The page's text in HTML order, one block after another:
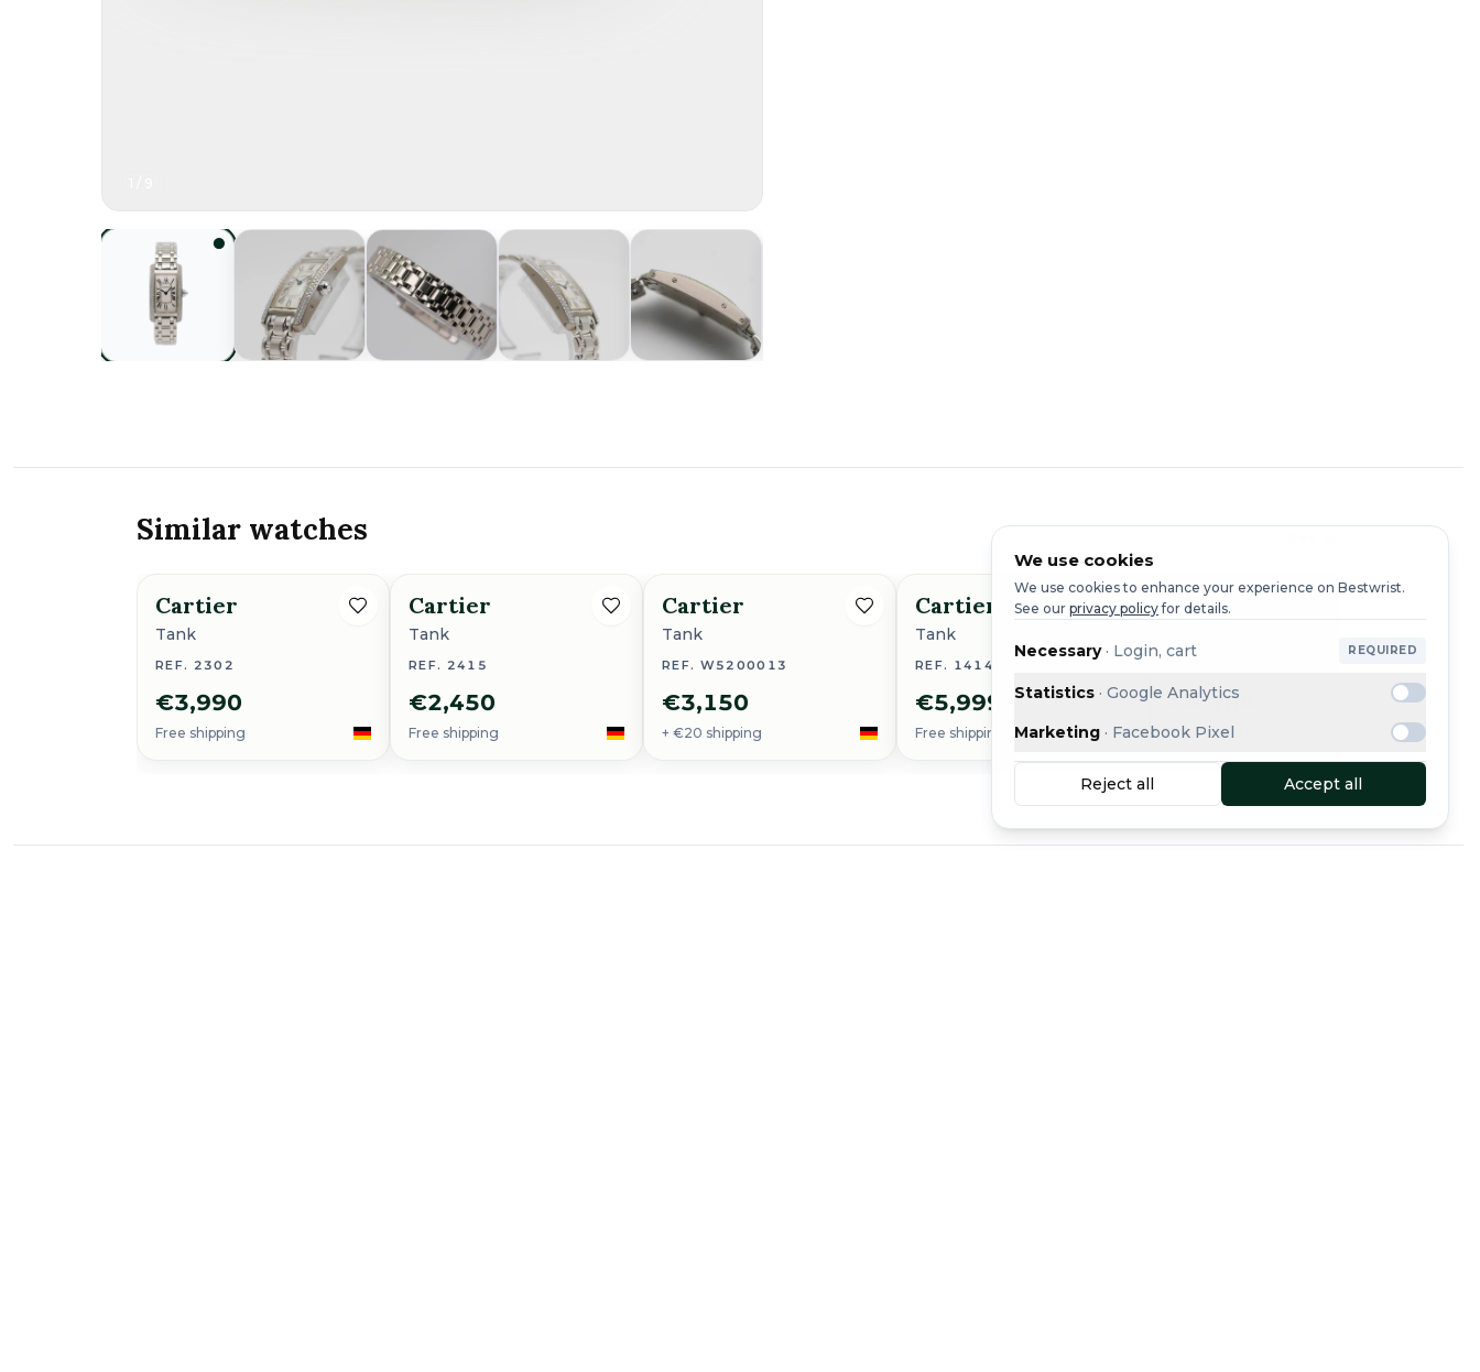
Similar watches
Cartier
Tank
REF. 2302
€3,990
Free shipping
Cartier
Tank
REF. 2415
€2,450
Free shipping
Cartier
Tank
REF. W5200013
€3,150
+ €20 shipping
Cartier
Tank
REF. 14144
€5,999
Free shipping
Cartier
€4,784
Free shipping + €20
We use cookies
We use cookies to enhance your experience on Bestwrist.
See our privacy policyfor details.
Necessary · Login, cart REQUIRED
Statistics · Google Analytics
Marketing · Facebook Pixel
Reject all Accept all